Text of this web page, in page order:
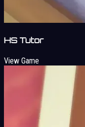
HS Tutor
View Game